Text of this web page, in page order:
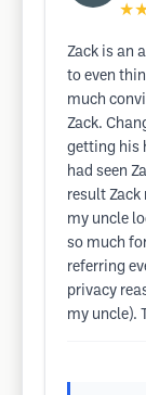
Zack is an
to even
much
Zack.
getting his
had seen
result Zack
my uncle
so much
referring
privacy
my uncle).